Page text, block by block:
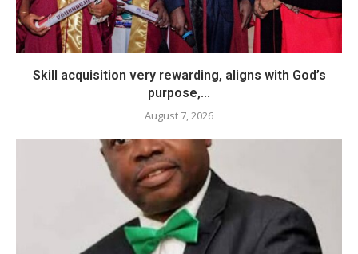
Skill acquisition very rewarding, aligns with God’s
purpose,...
August 7, 2026